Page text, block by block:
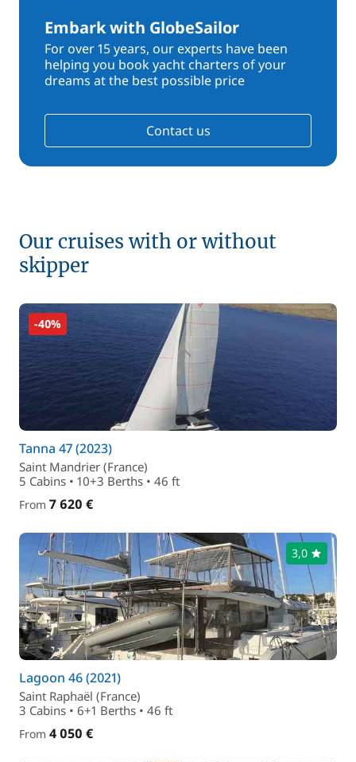
Embark with GlobeSailor
For over 15 years, our experts have been
helping you book yacht charters of your
dreams at the best possible price
Contact us
Our cruises with or without
skipper
-40%
Tanna 47 (2023)
Saint Mandrier (France)
5 Cabins • 10+3 Berths • 46 ft
From 7 620 €
3,0
Lagoon 46 (2021)
Saint Raphaël (France)
3 Cabins • 6+1 Berths • 46 ft
From 4 050 €